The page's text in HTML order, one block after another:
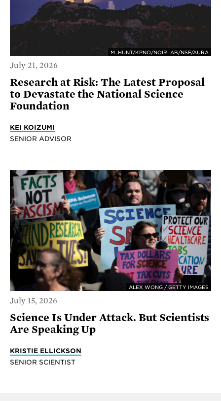
M. HUNT/KPNO/NOIRLAB/NSF/AURA
July 21, 2026
Research at Risk: The Latest Proposal
to Devastate the National Science
Foundation
KEI KOIZUMI
SENIOR ADVISOR
ALEX WONG / GETTY IMAGES
July 15, 2026
Science Is Under Attack. But Scientists
Are Speaking Up
KRISTIE ELLICKSON
SENIOR SCIENTIST